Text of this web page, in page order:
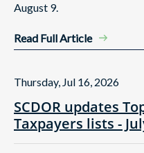
August 9.
Read Full Article
SCDOR updates
Taxpayers lists -
Thursday, Jul 16, 2026